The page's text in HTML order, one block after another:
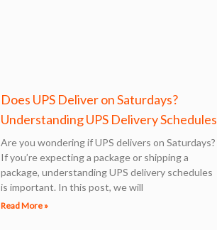
Does UPS Deliver on Saturdays?
Understanding UPS Delivery Schedules
Are you wondering if UPS delivers on Saturdays?
If you’re expecting a package or shipping a
package, understanding UPS delivery schedules
is important. In this post, we will
Read More »